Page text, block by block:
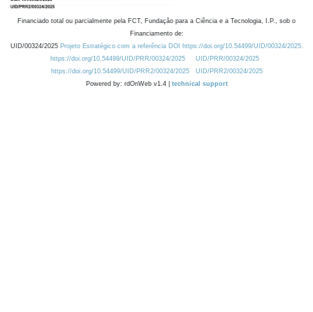
Financiado total ou parcialmente pela FCT, Fundação para a Ciência e a Tecnologia, I.P., sob o
Financiamento de:
UID/00324/2025 Projeto Estratégico com a referência DOI https://doi.org/10.54499/UID/00324/2025.
https://doi.org/10.54499/UID/PRR/00324/2025
UID/PRR/00324/2025
https://doi.org/10.54499/UID/PRR2/00324/2025
UID/PRR2/00324/2025
Powered by: rdOnWeb v1.4 | technical support